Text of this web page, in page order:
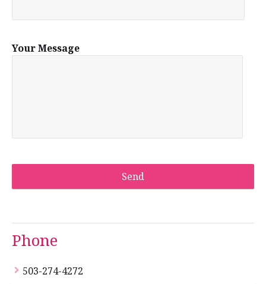
Your Message
Phone
503-274-4272